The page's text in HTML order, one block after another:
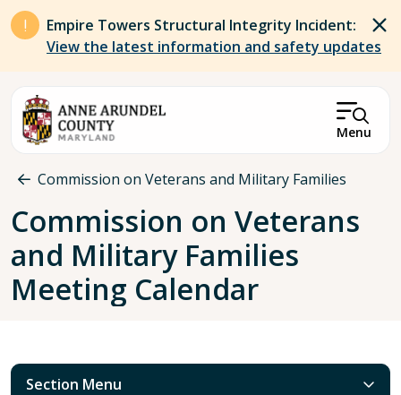
Skip to main content
Empire Towers Structural Integrity Incident:
View the latest information and safety updates
Menu
Breadcrumb
Commission on Veterans and Military Families
Commission on Veterans
and Military Families
Meeting Calendar
Section Menu